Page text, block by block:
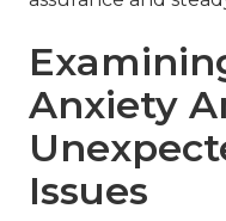
Anxiety
Issues